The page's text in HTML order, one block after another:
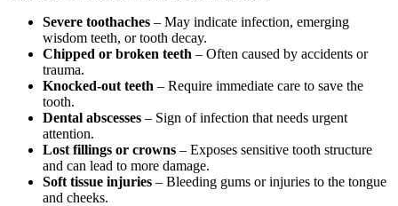
Severe toothaches – May indicate infection, emerging
wisdom teeth, or tooth decay.
Chipped or broken teeth – Often caused by accidents or
trauma.
Knocked-out teeth – Require immediate care to save the
tooth.
Dental abscesses – Sign of infection that needs urgent
attention.
Lost fillings or crowns – Exposes sensitive tooth structure
and can lead to more damage.
Soft tissue injuries – Bleeding gums or injuries to the tongue
and cheeks.